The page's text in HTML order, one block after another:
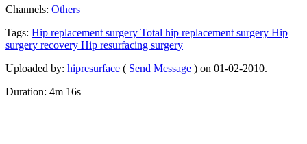
Channels: Others
Tags: Hip replacement surgery Total hip replacement surgery Hip
surgery recovery Hip resurfacing surgery
Uploaded by: hipresurface ( Send Message ) on 01-02-2010.
Duration: 4m 16s